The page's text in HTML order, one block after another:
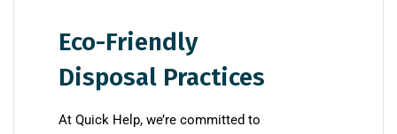
Eco-Friendly
Disposal Practices
At Quick Help, we’re committed to